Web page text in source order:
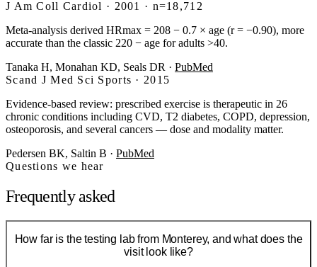
J Am Coll Cardiol · 2001 · n=18,712
Meta-analysis derived HRmax = 208 − 0.7 × age (r = −0.90), more
accurate than the classic 220 − age for adults >40.
Tanaka H, Monahan KD, Seals DR · PubMed
Scand J Med Sci Sports · 2015
Evidence-based review: prescribed exercise is therapeutic in 26
chronic conditions including CVD, T2 diabetes, COPD, depression,
osteoporosis, and several cancers — dose and modality matter.
Pedersen BK, Saltin B · PubMed
Questions we hear
Frequently asked
How far is the testing lab from Monterey, and what does the
visit look like?